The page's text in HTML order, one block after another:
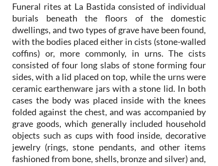
Funeral rites at La Bastida consisted of individual
burials beneath the floors of the domestic
dwellings, and two types of grave have been found,
with the bodies placed either in cists (stone-walled
coffins) or, more commonly, in urns. The cists
consisted of four long slabs of stone forming four
sides, with a lid placed on top, while the urns were
ceramic earthenware jars with a stone lid. In both
cases the body was placed inside with the knees
folded against the chest, and was accompanied by
grave goods, which generally included household
objects such as cups with food inside, decorative
jewelry (rings, stone pendants, and other items
fashioned from bone, shells, bronze and silver) and,